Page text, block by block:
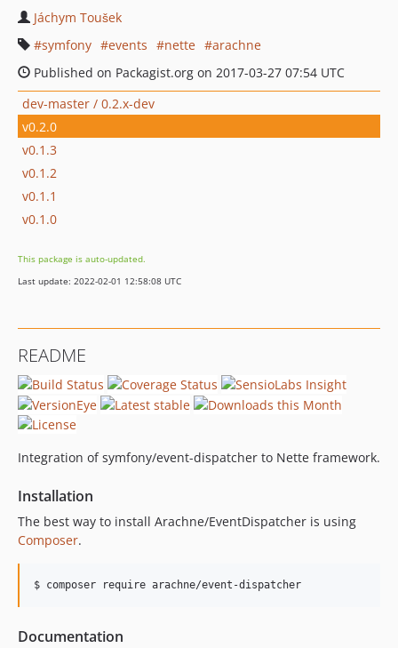
Jáchym Toušek
symfony
events nette
arachne
Published on Packagist.org on 2017-03-27 07:54 UTC
dev-master / 0.2.x-dev
v0.2.0
v0.1.3
v0.1.2
v0.1.1
v0.1.0
This package is auto-updated.
Last update: 2022-02-01 12:58:08 UTC
README
Integration of symfony/event-dispatcher to Nette framework.
Installation
The best way to install Arachne/EventDispatcher is using
Composer.
$ composer require arachne/event-dispatcher
Documentation